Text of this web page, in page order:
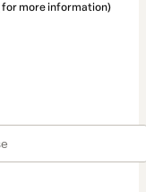
for more information)